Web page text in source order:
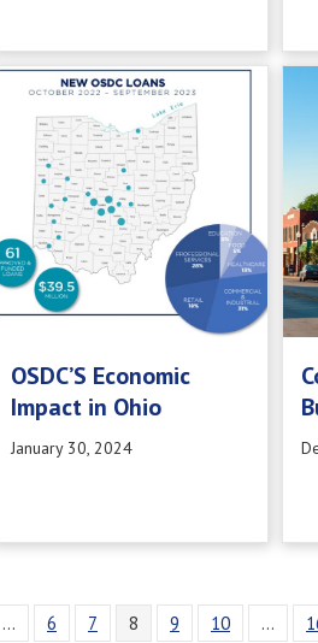
OSDC’S Economic
Impact in Ohio
January 30, 2024
… 6 7 8 9 10 …